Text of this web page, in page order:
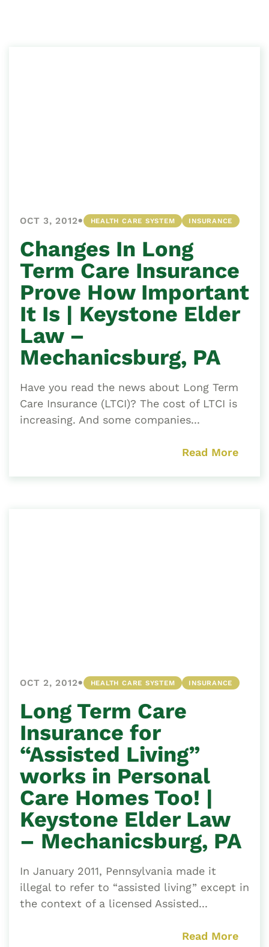
OCT 3, 2012• HEALTH CARE SYSTEM INSURANCE
Changes In Long
Term Care Insurance
Prove How Important
It Is | Keystone Elder
Law –
Mechanicsburg, PA
Have you read the news about Long Term
Care Insurance (LTCI)? The cost of LTCI is
increasing. And some companies...
Read More
OCT 2, 2012• HEALTH CARE SYSTEM INSURANCE
Long Term Care
Insurance for
“Assisted Living”
works in Personal
Care Homes Too! |
Keystone Elder Law
– Mechanicsburg, PA
In January 2011, Pennsylvania made it
illegal to refer to “assisted living” except in
the context of a licensed Assisted...
Read More